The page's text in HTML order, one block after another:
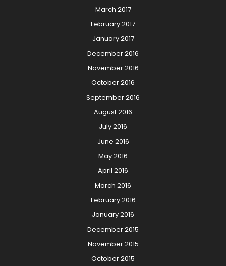
March 2017
February 2017
January 2017
December 2016
November 2016
October 2016
September 2016
August 2016
July 2016
June 2016
May 2016
April 2016
March 2016
February 2016
January 2016
December 2015
November 2015
October 2015